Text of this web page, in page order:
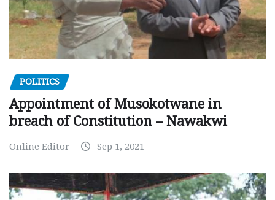
POLITICS
Appointment of Musokotwane in
breach of Constitution – Nawakwi
Online Editor Sep 1, 2021